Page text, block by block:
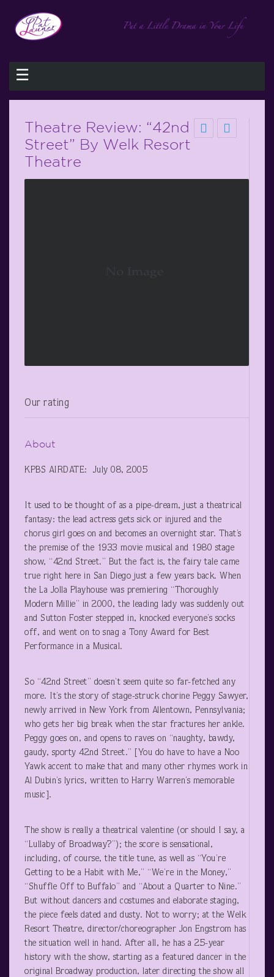
☰
Theatre Review: “42nd
Street” By Welk Resort
Theatre
Our rating
About
KPBS AIRDATE: July 08, 2005
It used to be thought of as a pipe-dream, just a theatrical
fantasy: the lead actress gets sick or injured and the
chorus girl goes on and becomes an overnight star. That’s
the premise of the 1933 movie musical and 1980 stage
show, “42nd Street.” But the fact is, the fairy tale came
true right here in San Diego just a few years back. When
the La Jolla Playhouse was premiering “Thoroughly
Modern Millie” in 2000, the leading lady was suddenly out
and Sutton Foster stepped in, knocked everyone’s socks
off, and went on to snag a Tony Award for Best
Performance in a Musical.
So “42nd Street” doesn’t seem quite so far-fetched any
more. It’s the story of stage-struck chorine Peggy Sawyer,
newly arrived in New York from Allentown, Pennsylvania;
who gets her big break when the star fractures her ankle.
Peggy goes on, and opens to raves on “naughty, bawdy,
gaudy, sporty 42nd Street.” [You do have to have a Noo
Yawk accent to make that and many other rhymes work in
Al Dubin’s lyrics, written to Harry Warren’s memorable
music].
The show is really a theatrical valentine (or should I say, a
“Lullaby of Broadway?”); the score is sensational,
including, of course, the title tune, as well as “You’re
Getting to be a Habit with Me,” “We’re in the Money,”
“Shuffle Off to Buffalo” and “About a Quarter to Nine.”
But without dancers and costumes and elaborate staging,
the piece feels dated and dusty. Not to worry; at the Welk
Resort Theatre, director/choreographer Jon Engstrom has
the situation well in hand. After all, he has a 25-year
history with the show, starting as a featured dancer in the
original Broadway production, later directing the show all